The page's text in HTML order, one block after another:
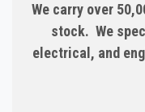
We carry over
stock. We
electrical, and